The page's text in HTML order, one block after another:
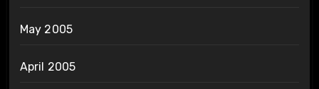
May 2005
April 2005